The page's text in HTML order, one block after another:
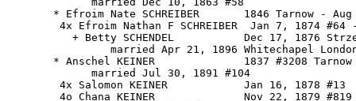
* Efroim Nate SCHREIBER       1846 Tarnow - Aug
4x Efroim Nathan F SCHREIBER  Jan 7, 1874 #64
+ Betty SCHENDEL           Dec 17, 1876
married Apr 21, 1896 Whitechapel
* Anschel KEINER              1837 #3208 Tarnow
             married Jul 30, 1891 #104
        4x Salomon KEINER            Jan 16, 1878 #13
4o Chana KEINER              Nov 22, 1879